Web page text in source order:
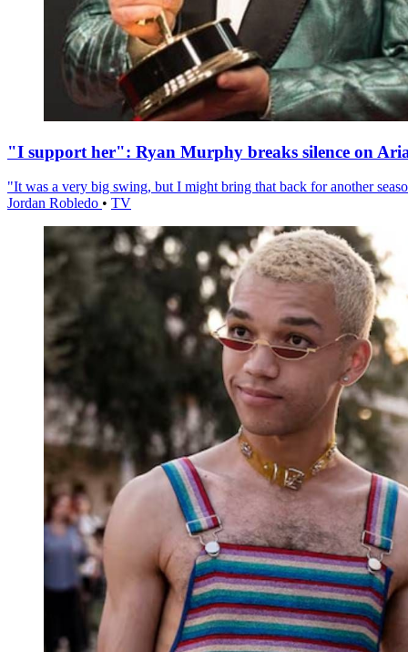
"I support her": Ryan Murphy breaks silence on
"It was a very big swing, but I might bring that back for another
Jordan Robledo • TV